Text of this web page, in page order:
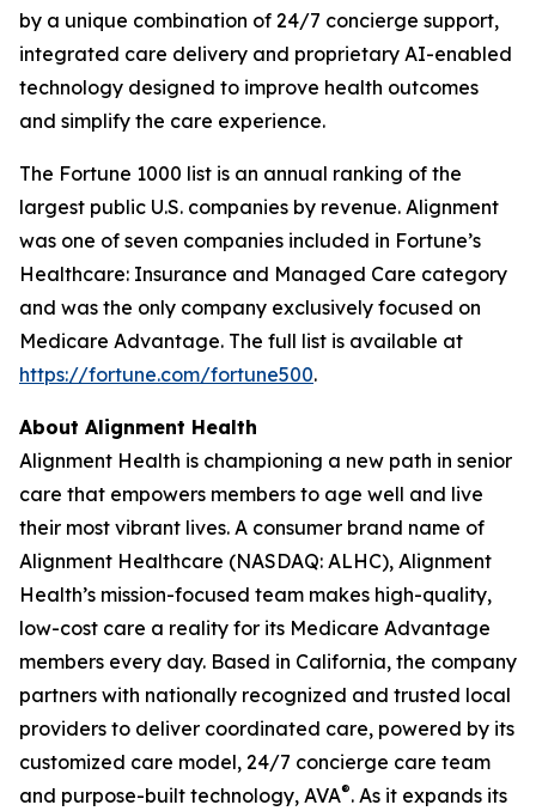
by a unique combination of 24/7 concierge support,
integrated care delivery and proprietary AI-enabled
technology designed to improve health outcomes
and simplify the care experience.
The Fortune 1000 list is an annual ranking of the
largest public U.S. companies by revenue. Alignment
was one of seven companies included in Fortune’s
Healthcare: Insurance and Managed Care category
and was the only company exclusively focused on
Medicare Advantage. The full list is available at
https://fortune.com/fortune500.
About Alignment Health
Alignment Health is championing a new path in senior
care that empowers members to age well and live
their most vibrant lives. A consumer brand name of
Alignment Healthcare (NASDAQ: ALHC), Alignment
Health’s mission-focused team makes high-quality,
low-cost care a reality for its Medicare Advantage
members every day. Based in California, the company
partners with nationally recognized and trusted local
providers to deliver coordinated care, powered by its
customized care model, 24/7 concierge care team
and purpose-built technology, AVA®. As it expands its